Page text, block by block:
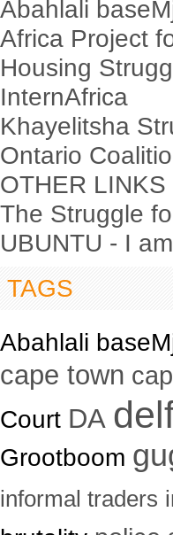
Abahlali
Africa Project
Housing
InternAfrica
Khayelitsha
Ontario
OTHER LINKS
The Struggle
UBUNTU - I
TAGS
Abahlali
cape town
Court DA
Grootboom
informal traders